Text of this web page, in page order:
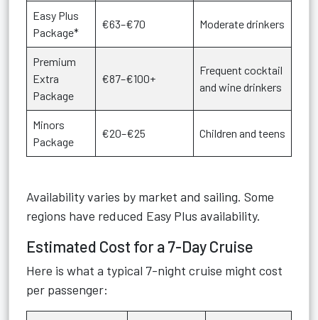
Easy Plus
Package*
€63–€70 Moderate drinkers
Premium
Extra
Package
€87–€100+
Frequent cocktail
and wine drinkers
Minors
Package
€20–€25 Children and teens
Availability varies by market and sailing. Some
regions have reduced Easy Plus availability.
Estimated Cost for a 7-Day Cruise
Here is what a typical 7-night cruise might cost
per passenger: